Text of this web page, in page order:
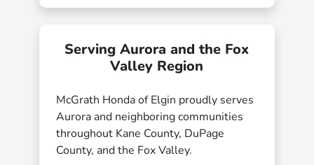
Serving Aurora and the Fox
Valley Region
McGrath Honda of Elgin proudly serves
Aurora and neighboring communities
throughout Kane County, DuPage
County, and the Fox Valley.